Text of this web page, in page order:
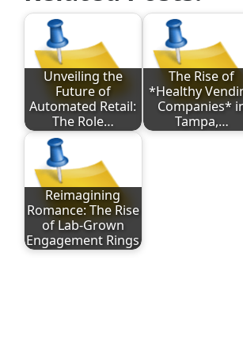
Unveiling the
Future of
Automated Retail:
The Role…
The Rise of
*Healthy
Companies*
Tampa,…
Reimagining
Romance: The Rise
of Lab-Grown
Engagement Rings